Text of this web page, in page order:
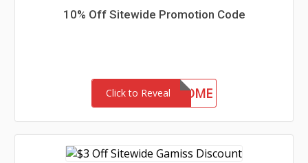
10% Off Sitewide Promotion Code
Click to Reveal10WELCOME